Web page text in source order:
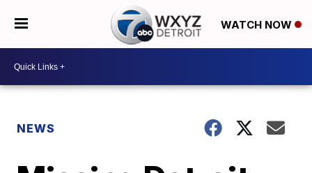
WATCH NOW
NEWS